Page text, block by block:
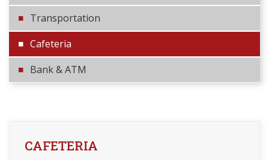
Transportation
Cafeteria
Bank & ATM
CAFETERIA